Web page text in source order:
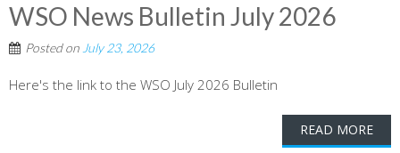
WSO News Bulletin July 2026
Posted on July 23, 2026
Here's the link to the WSO July 2026 Bulletin
READ MORE